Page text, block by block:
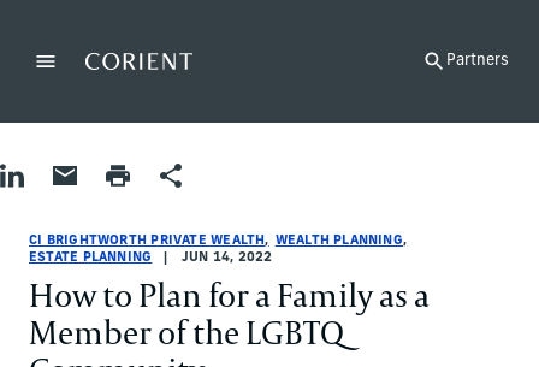
MenuBack to the homepage Partners
Share on LinkedIn
Share by Email
Print pageShare
CI BRIGHTWORTH PRIVATE WEALTH
WEALTH PLANNING
ESTATE PLANNING
JUN 14, 2022
How to Plan for a Family as a
Member of the LGBTQ
Wealth Planning|Estate Planning
Wealth Planning|Estate Planning
wealth-planning|estate-planning
CI Brightworth Private Wealth
ci-brightworth-private-wealth
CI Brightworth Private Wealth